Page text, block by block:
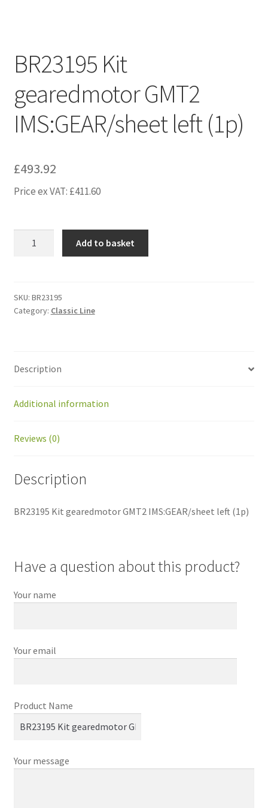
BR23195 Kit
gearedmotor GMT2
IMS:GEAR/sheet left (1p)
£493.92
Price ex VAT: £411.60
IMS:GEAR/sheet
left
Add to basket
SKU: BR23195
Category: Classic Line
Description
Additional information
Reviews (0)
Description
BR23195 Kit gearedmotor GMT2 IMS:GEAR/sheet left (1p)
Have a question about this product?
Your name
Your email
Product Name
Your message